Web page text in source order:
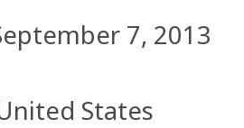
7, 2013
States